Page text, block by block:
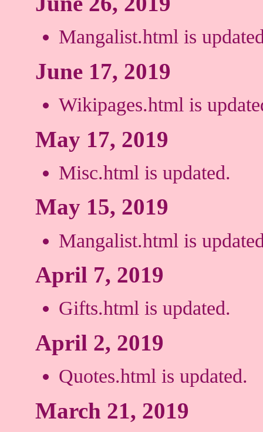
Mangalist.html is
June 17, 2019
Wikipages.html is
May 17, 2019
Misc.html is updated.
May 15, 2019
Mangalist.html is
April 7, 2019
Gifts.html is updated.
April 2, 2019
Quotes.html is updated.
March 21, 2019